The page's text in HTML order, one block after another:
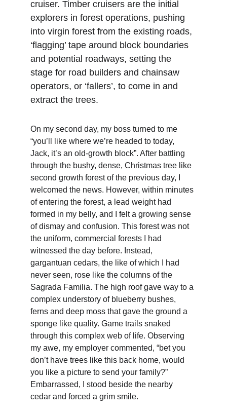
cruiser. Timber cruisers are the initial
explorers in forest operations, pushing
into virgin forest from the existing roads,
‘flagging’ tape around block boundaries
and potential roadways, setting the
stage for road builders and chainsaw
operators, or ‘fallers’, to come in and
extract the trees.
On my second day, my boss turned to me
“you’ll like where we’re headed to today,
Jack, it’s an old-growth block”. After battling
through the bushy, dense, Christmas tree like
second growth forest of the previous day, I
welcomed the news. However, within minutes
of entering the forest, a lead weight had
formed in my belly, and I felt a growing sense
of dismay and confusion. This forest was not
the uniform, commercial forests I had
witnessed the day before. Instead,
gargantuan cedars, the like of which I had
never seen, rose like the columns of the
Sagrada Familia. The high roof gave way to a
complex understory of blueberry bushes,
ferns and deep moss that gave the ground a
sponge like quality. Game trails snaked
through this complex web of life. Observing
my awe, my employer commented, “bet you
don’t have trees like this back home, would
you like a picture to send your family?”
Embarrassed, I stood beside the nearby
cedar and forced a grim smile.